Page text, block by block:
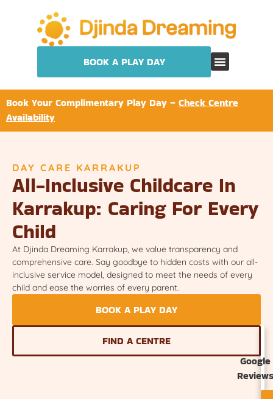
BOOK A PLAY DAY
Book Your Complimentary Play Day – Check Centre
Availability
DAY CARE KARRAKUP
All-Inclusive Childcare In
Karrakup: Caring For Every
Child
At Djinda Dreaming Karrakup, we value transparency and
comprehensive care. Say goodbye to hidden costs with our all-
inclusive service model, designed to meet the needs of every
child and ease the worries of every parent.
BOOK A PLAY DAY
FIND A CENTRE
Google
Reviews